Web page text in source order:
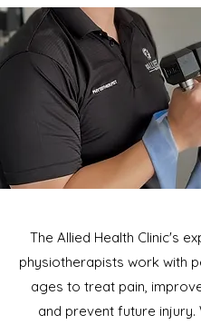
The Allied Health Clinic's
physiotherapists work with
ages to treat pain,
and prevent future injury.